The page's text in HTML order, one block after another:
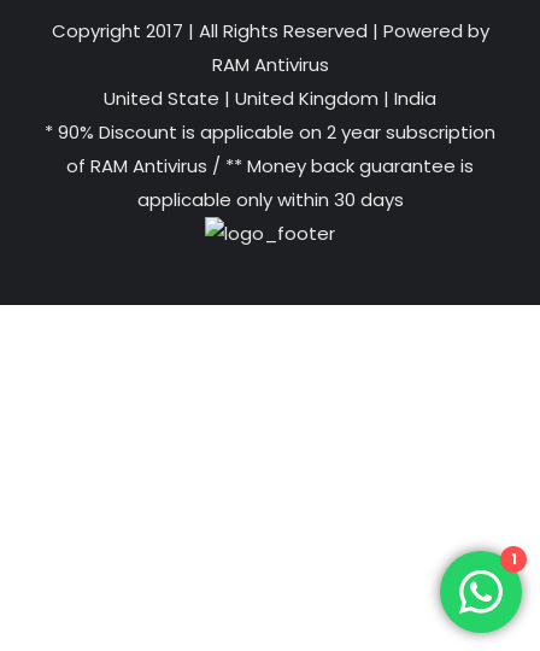
Copyright 2017 | All Rights Reserved | Powered by
RAM Antivirus
United State | United Kingdom | India
* 90% Discount is applicable on 2 year subscription
of RAM Antivirus / ** Money back guarantee is
applicable only within 30 days
1